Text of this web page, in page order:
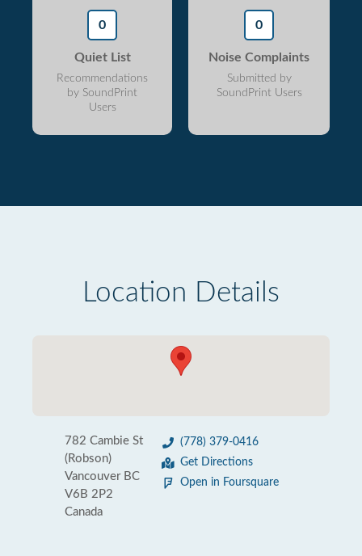
0
Quiet List
Recommendations
by SoundPrint
Users
0
Noise Complaints
Submitted by
SoundPrint Users
Location Details
782 Cambie St
(Robson)
Vancouver BC
V6B 2P2
Canada
(778) 379-0416
Get Directions
Open in Foursquare